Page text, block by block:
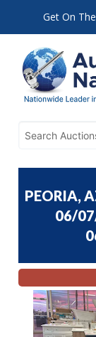
Get On
PEORIA,
06/